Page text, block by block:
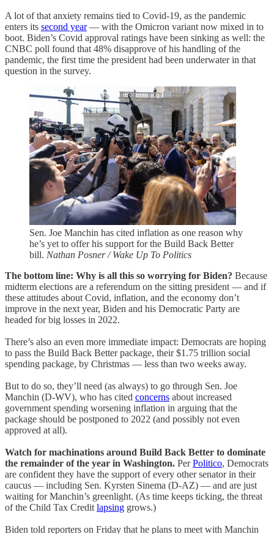
A lot of that anxiety remains tied to Covid-19, as the pandemic
enters its second year— with the Omicron variant now mixed in to
boot. Biden’s Covid approval ratings have been sinking as well: the
CNBC poll found that 48% disapprove of his handling of the
pandemic, the first time the president had been underwater in that
question in the survey.
Sen. Joe Manchin has cited inflation as one reason why
he’s yet to offer his support for the Build Back Better
bill. Nathan Posner / Wake Up To Politics
The bottom line: Why is all this so worrying for Biden? Because
midterm elections are a referendum on the sitting president — and if
these attitudes about Covid, inflation, and the economy don’t
improve in the next year, Biden and his Democratic Party are
headed for big losses in 2022.
There’s also an even more immediate impact: Democrats are hoping
to pass the Build Back Better package, their $1.75 trillion social
spending package, by Christmas — less than two weeks away.
But to do so, they’ll need (as always) to go through Sen. Joe
Manchin (D-WV), who has cited concerns about increased
government spending worsening inflation in arguing that the
package should be postponed to 2022 (and possibly not even
approved at all).
Watch for machinations around Build Back Better to dominate
the remainder of the year in Washington. PerPolitico, Democrats
are confident they have the support of every other senator in their
caucus — including Sen. Kyrsten Sinema (D-AZ) — and are just
waiting for Manchin’s greenlight. (As time keeps ticking, the threat
of the Child Tax Credit lapsing grows.)
Biden told reporters on Friday that he plans to meet with Manchin